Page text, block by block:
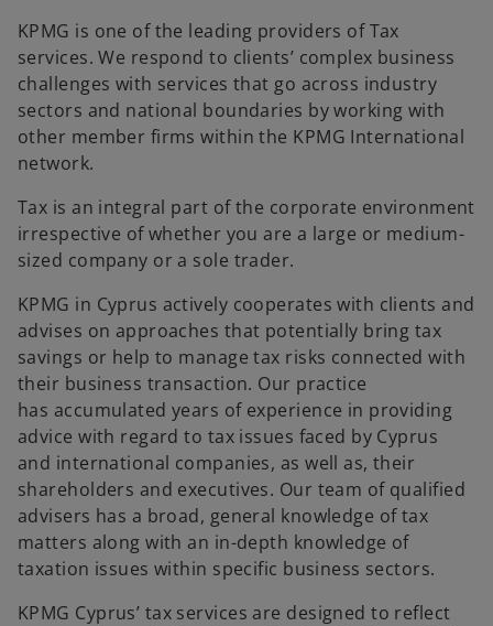
KPMG is one of the leading providers of Tax
services. We respond to clients’ complex business
challenges with services that go across industry
sectors and national boundaries by working with
other member firms within the KPMG International
network.
Tax is an integral part of the corporate environment
irrespective of whether you are a large or medium-
sized company or a sole trader.
KPMG in Cyprus actively cooperates with clients and
advises on approaches that potentially bring tax
savings or help to manage tax risks connected with
their business transaction. Our practice
has accumulated years of experience in providing
advice with regard to tax issues faced by Cyprus
and international companies, as well as, their
shareholders and executives. Our team of qualified
advisers has a broad, general knowledge of tax
matters along with an in-depth knowledge of
taxation issues within specific business sectors.
KPMG Cyprus’ tax services are designed to reflect